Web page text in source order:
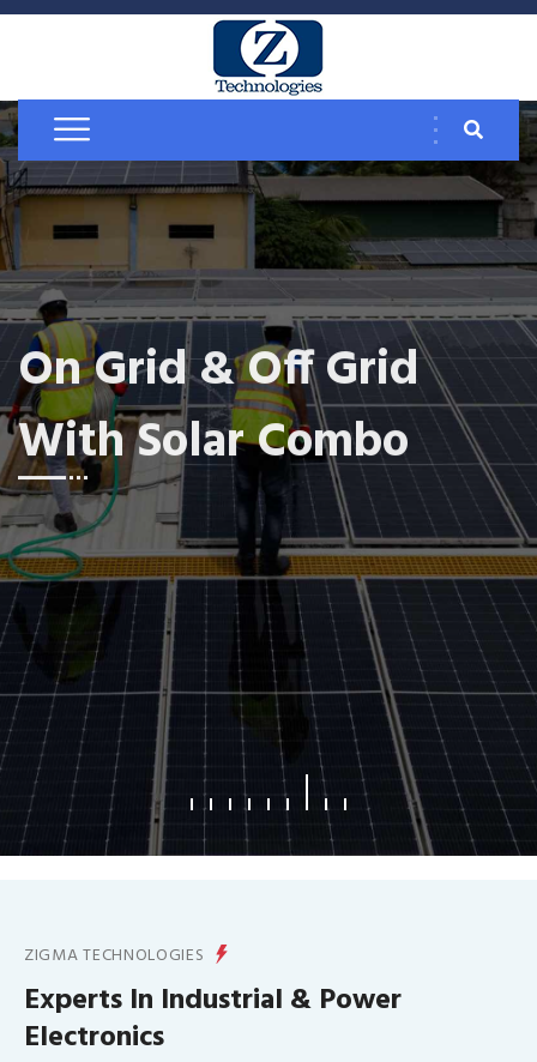
On Grid & Off Grid
With Solar Combo
What We Offer
ZIGMA TECHNOLOGIES
Experts In Industrial & Power
Electronics